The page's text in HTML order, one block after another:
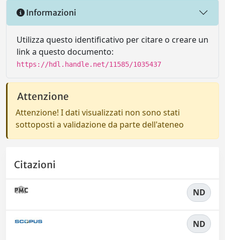
Informazioni
Utilizza questo identificativo per citare o creare un
link a questo documento:
https://hdl.handle.net/11585/1035437
Attenzione
Attenzione! I dati visualizzati non sono stati
sottoposti a validazione da parte dell'ateneo
Citazioni
ND
ND